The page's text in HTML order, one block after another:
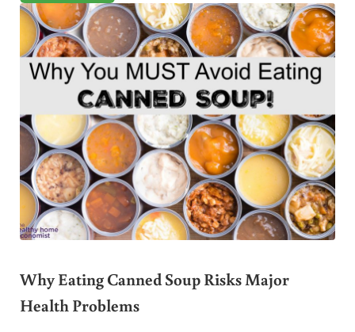
Why Eating Canned Soup Risks Major
Health Problems